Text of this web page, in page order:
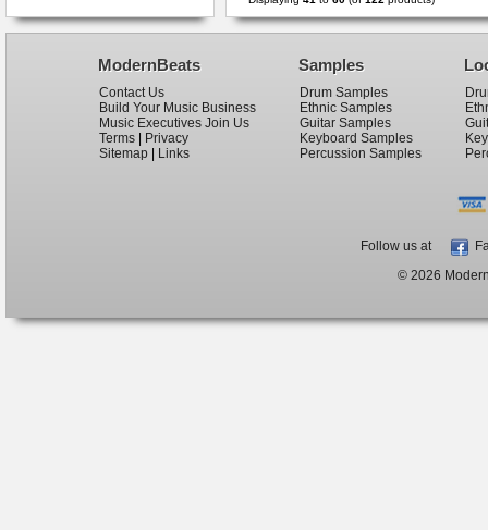
ModernBeats
Contact Us
Build Your Music Business
Music Executives Join Us
Terms
Privacy
Sitemap
Links
Samples
Drum Samples
Ethnic Samples
Guitar Samples
Keyboard Samples
Percussion Samples
Follow us at
© 2026